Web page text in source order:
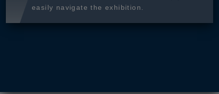
easily navigate the exhibition.